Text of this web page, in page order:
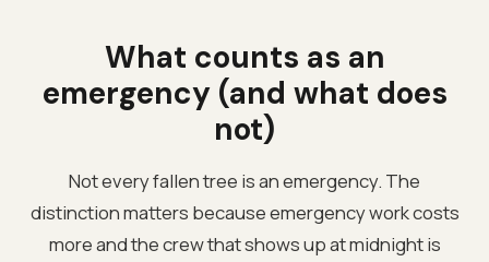
What counts as an
emergency (and what does
not)
Not every fallen tree is an emergency. The
distinction matters because emergency work costs
more and the crew that shows up at midnight is